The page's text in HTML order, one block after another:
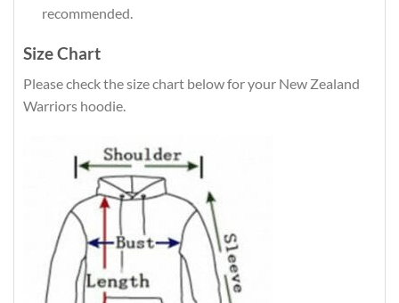
recommended.
Size Chart
Please check the size chart below for your New Zealand
Warriors hoodie.